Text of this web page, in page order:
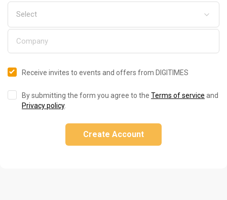
Receive invites to events and offers from DIGITIMES
By submitting the form you agree to the Terms of service and
Privacy policy.
Create Account